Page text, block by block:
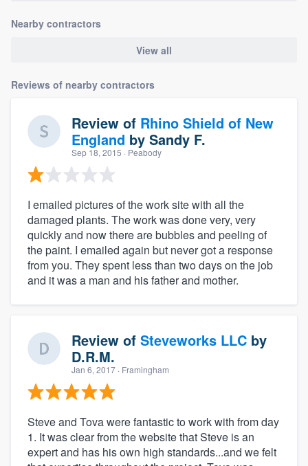
Nearby contractors
View all
Reviews of nearby contractors
Review of Rhino Shield of New
England by Sandy F.
Sep 18, 2015 · Peabody
I emailed pictures of the work site with all the
damaged plants. The work was done very, very
quickly and now there are bubbles and peeling of
the paint. I emailed again but never got a response
from you. They spent less than two days on the job
and it was a man and his father and mother.
Review of Steveworks LLC by
D.R.M.
Jan 6, 2017 · Framingham
Steve and Tova were fantastic to work with from day
1. It was clear from the website that Steve is an
expert and has his own high standards...and we felt